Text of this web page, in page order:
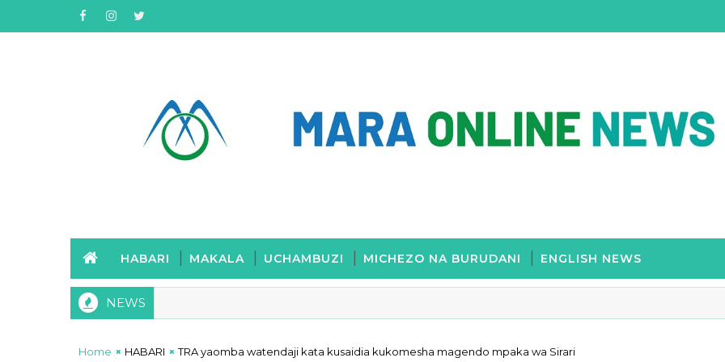
HABARI MAKALA UCHAMBUZI MICHEZO NA BURUDANI ENGLISH NEWS
NEWS
Home HABARI TRA yaomba watendaji kata kusaidia kukomesha magendo mpaka wa Sirari